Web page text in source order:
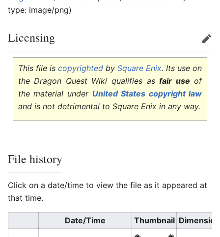
type: image/png)
Licensing Edit
This file is copyrightedbySquare Enix. Its use on
the Dragon Quest Wiki qualifies asfair use of
the material under United States copyright law
and is not detrimental to Square Enix in any way.
File history
Click on a date/time to view the file as it appeared at
that time.
Date/Time Thumbnail